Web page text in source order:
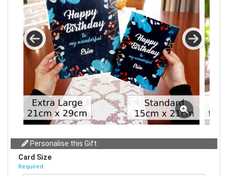
Personalise this Gift:
Card Size
Required